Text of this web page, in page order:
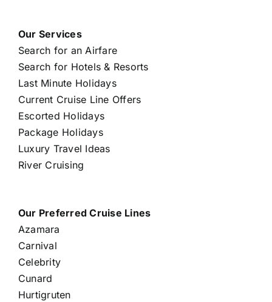
Our Services
Search for an Airfare
Search for Hotels & Resorts
Last Minute Holidays
Current Cruise Line Offers
Escorted Holidays
Package Holidays
Luxury Travel Ideas
River Cruising
Our Preferred Cruise Lines
Azamara
Carnival
Celebrity
Cunard
Hurtigruten